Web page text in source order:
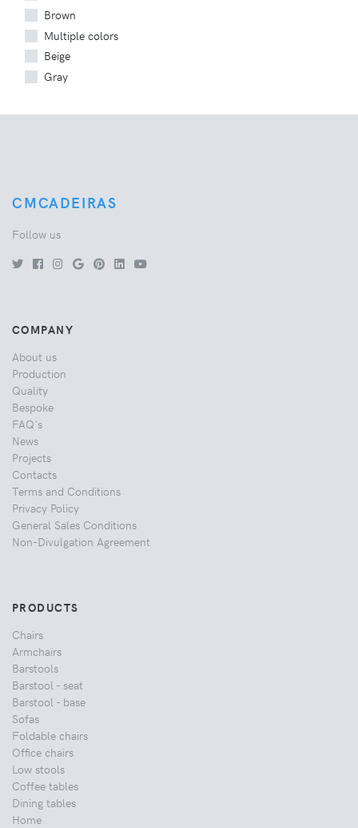
Brown
Multiple colors
Beige
Gray
CMCADEIRAS
Follow us
COMPANY
About us
Production
Quality
Bespoke
FAQ's
News
Projects
Contacts
Terms and Conditions
Privacy Policy
General Sales Conditions
Non-Divulgation Agreement
PRODUCTS
Chairs
Armchairs
Barstools
Barstool - seat
Barstool - base
Sofas
Foldable chairs
Office chairs
Low stools
Coffee tables
Dining tables
Home